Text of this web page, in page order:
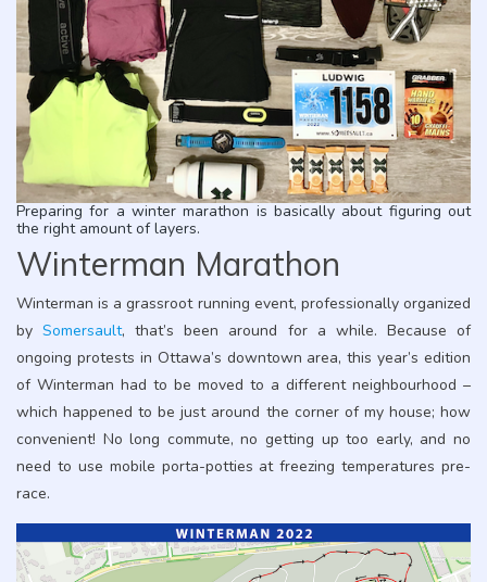
Preparing for a winter marathon is basically about figuring out
the right amount of layers.
Winterman Marathon
Winterman is a grassroot running event, professionally organized
bySomersault, that’s been around for a while. Because of
ongoing protests in Ottawa’s downtown area, this year’s edition
of Winterman had to be moved to a different neighbourhood –
which happened to be just around the corner of my house; how
convenient! No long commute, no getting up too early, and no
need to use mobile porta-potties at freezing temperatures pre-
race.